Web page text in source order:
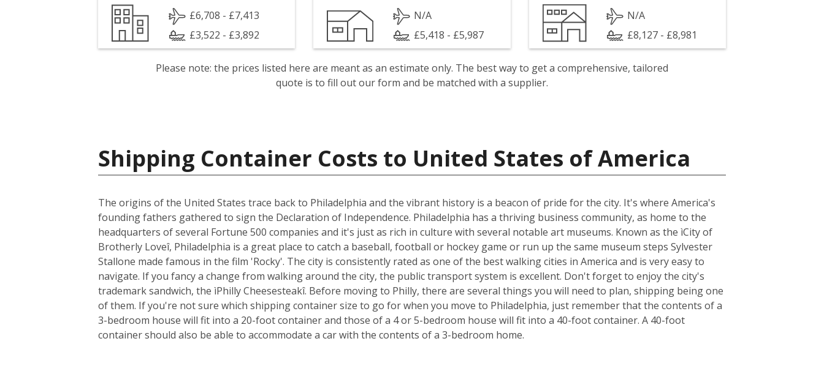
£6,708 - £7,413
£3,522 - £3,892
N/A
£5,418 - £5,987
N/A
£8,127 - £8,981
Please note: the prices listed here are meant as an estimate only. The best way to get a comprehensive, tailored
quote is to fill out our form and be matched with a supplier.
Shipping Container Costs to United States of America
The origins of the United States trace back to Philadelphia and the vibrant history is a beacon of pride for the city. It's where America's
founding fathers gathered to sign the Declaration of Independence. Philadelphia has a thriving business community, as home to the
headquarters of several Fortune 500 companies and it's just as rich in culture with several notable art museums. Known as the ìCity of
Brotherly Loveî, Philadelphia is a great place to catch a baseball, football or hockey game or run up the same museum steps Sylvester
Stallone made famous in the film 'Rocky'. The city is consistently rated as one of the best walking cities in America and is very easy to
navigate. If you fancy a change from walking around the city, the public transport system is excellent. Don't forget to enjoy the city's
trademark sandwich, the ìPhilly Cheesesteakî. Before moving to Philly, there are several things you will need to plan, shipping being one
of them. If you're not sure which shipping container size to go for when you move to Philadelphia, just remember that the contents of a
3-bedroom house will fit into a 20-foot container and those of a 4 or 5-bedroom house will fit into a 40-foot container. A 40-foot
container should also be able to accommodate a car with the contents of a 3-bedroom home.